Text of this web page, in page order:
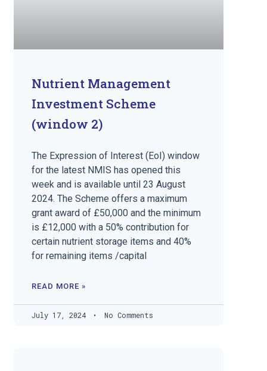
Nutrient Management
Investment Scheme
(window 2)
The Expression of Interest (EoI) window
for the latest NMIS has opened this
week and is available until 23 August
2024. The Scheme offers a maximum
grant award of £50,000 and the minimum
is £12,000 with a 50% contribution for
certain nutrient storage items and 40%
for remaining items /capital
READ MORE »
July 17, 2024 No Comments